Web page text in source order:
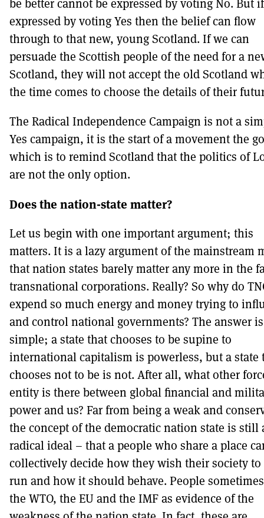
be better cannot be expressed by voting No. But
expressed by voting Yes then the belief can flow
through to that new, young Scotland. If we can
persuade the Scottish people of the need for a
Scotland, they will not accept the old Scotland
the time comes to choose the details of their
The Radical Independence Campaign is not a
Yes campaign, it is the start of a movement the
which is to remind Scotland that the politics of
are not the only option.
Does the nation-state matter?
Let us begin with one important argument; this
matters. It is a lazy argument of the mainstream
that nation states barely matter any more in the
transnational corporations. Really? So why do
expend so much energy and money trying to
and control national governments? The answer is
simple; a state that chooses to be supine to
international capitalism is powerless, but a state
chooses not to be is not. After all, what other
entity is there between global financial and
power and us? Far from being a weak and
the concept of the democratic nation state is still
radical ideal – that a people who share a place
collectively decide how they wish their society to
run and how it should behave. People
the WTO, the EU and the IMF as evidence of the